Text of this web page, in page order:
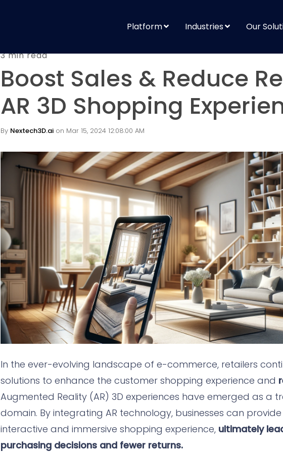
Platform Industries Our
3 min read
Boost Sales & Reduce
AR 3D Shopping
By Nextech3D.ai on Mar 15, 2024 12:08:00 AM
In the ever-evolving landscape of e-commerce, retailers
solutions to enhance the customer shopping experience and
Augmented Reality (AR) 3D experiences have emerged as a
domain. By integrating AR technology, businesses can
interactive and immersive shopping experience, ultimately
purchasing decisions and fewer returns.